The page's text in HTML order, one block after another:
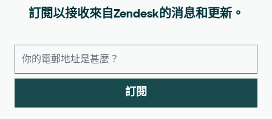
訂閱以接收來自Zendesk的消息和更新。
訂閱